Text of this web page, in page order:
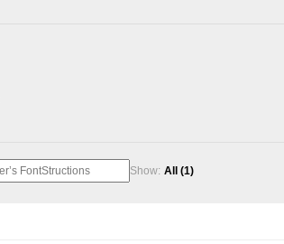
Show: All (1)